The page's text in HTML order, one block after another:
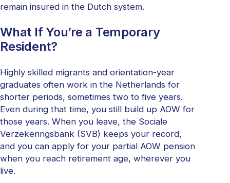
remain insured in the Dutch system.
What If You’re a Temporary
Resident?
Highly skilled migrants and orientation-year
graduates often work in the Netherlands for
shorter periods, sometimes two to five years.
Even during that time, you still build up AOW for
those years. When you leave, the Sociale
Verzekeringsbank (SVB) keeps your record,
and you can apply for your partial AOW pension
when you reach retirement age, wherever you
live.